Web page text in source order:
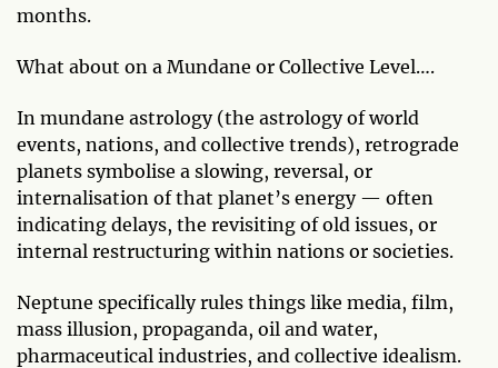
months.
What about on a Mundane or Collective Level….
In mundane astrology (the astrology of world
events, nations, and collective trends), retrograde
planets symbolise a slowing, reversal, or
internalisation of that planet’s energy — often
indicating delays, the revisiting of old issues, or
internal restructuring within nations or societies.
Neptune specifically rules things like media, film,
mass illusion, propaganda, oil and water,
pharmaceutical industries, and collective idealism.